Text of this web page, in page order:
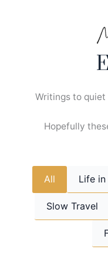
Writings to
Hopefully
All Life
Slow Travel